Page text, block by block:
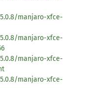
manjaro-xfce-
manjaro-xfce-
manjaro-xfce-
manjaro-xfce-